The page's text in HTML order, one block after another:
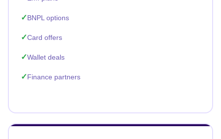
BNPL options
Card offers
Wallet deals
Finance partners